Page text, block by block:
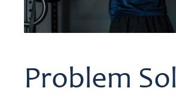
Problem